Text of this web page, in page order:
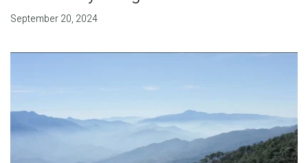
September 20, 2024